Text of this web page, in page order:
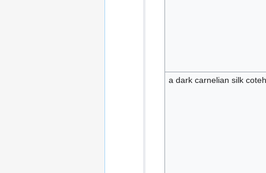
a dark carnelian silk